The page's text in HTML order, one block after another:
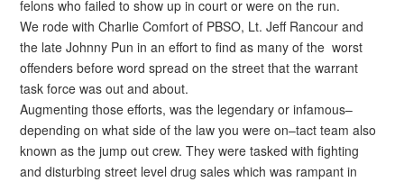
felons who failed to show up in court or were on the run.
We rode with Charlie Comfort of PBSO, Lt. Jeff Rancour and
the late Johnny Pun in an effort to find as many of the worst
offenders before word spread on the street that the warrant
task force was out and about.
Augmenting those efforts, was the legendary or infamous–
depending on what side of the law you were on–tact team also
known as the jump out crew. They were tasked with fighting
and disturbing street level drug sales which was rampant in